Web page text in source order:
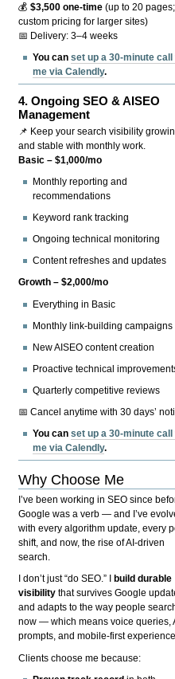
💰$3,500 one-time (up to 20 pages;
custom pricing for larger sites)
📅 Delivery: 3–4 weeks
You canset up a 30-minute call
me via Calendly.
4.Ongoing SEO & AISEO
Management
📌 Keep your search visibility
and stable with monthly work.
Basic – $1,000/mo
Monthly reporting and
recommendations
Keyword rank tracking
Ongoing technical monitoring
Content refreshes and updates
Growth – $2,000/mo
Everything in Basic
Monthly link-building campaigns
New AISEO content creation
Proactive technical
Quarterly competitive reviews
📅 Cancel anytime with 30 days’
You canset up a 30-minute call
me via Calendly.
Why Choose Me
I’ve been working in SEO since
Google was a verb — and I’ve
with every algorithm update, every
shift, and now, the rise of AI-driven
search.
I don’t just “do SEO.” I
build durable
visibility that survives Google
and adapts to the way people
now — which means voice queries,
prompts, and mobile-first
Clients choose me because: